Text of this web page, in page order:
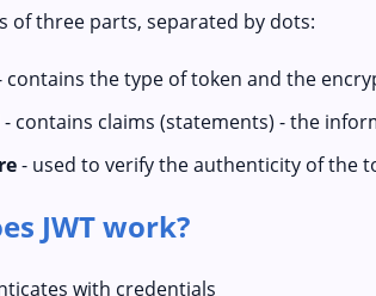
of three parts, separated by dots:
contains the type of token and the
- contains claims (statements) - the
- used to verify the authenticity of the
JWT work?
with credentials